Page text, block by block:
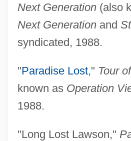
Next Generation(also
Next Generationand
syndicated, 1988.
"Paradise Lost," Tour
known as Operation
1988.
"Long Lost Lawson,"